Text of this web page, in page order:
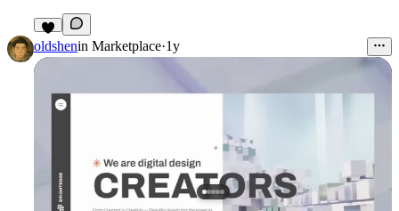
6
oldshenin Marketplace·1y